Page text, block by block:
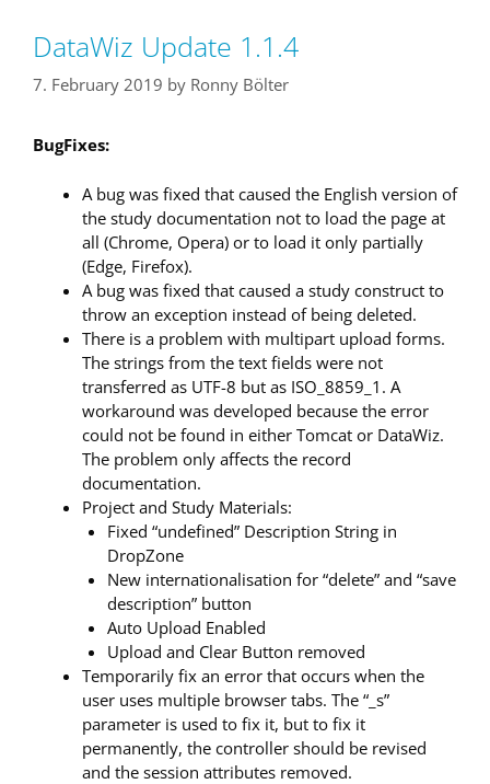
DataWiz Update 1.1.4
7. February 2019 by Ronny Bölter
BugFixes:
A bug was fixed that caused the English version of
the study documentation not to load the page at
all (Chrome, Opera) or to load it only partially
(Edge, Firefox).
A bug was fixed that caused a study construct to
throw an exception instead of being deleted.
There is a problem with multipart upload forms.
The strings from the text fields were not
transferred as UTF-8 but as ISO_8859_1. A
workaround was developed because the error
could not be found in either Tomcat or DataWiz.
The problem only affects the record
documentation.
Project and Study Materials:
Fixed “undefined” Description String in
DropZone
New internationalisation for “delete” and “save
description” button
Auto Upload Enabled
Upload and Clear Button removed
Temporarily fix an error that occurs when the
user uses multiple browser tabs. The “_s”
parameter is used to fix it, but to fix it
permanently, the controller should be revised
and the session attributes removed.